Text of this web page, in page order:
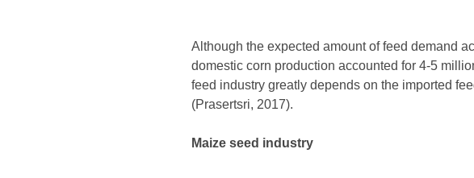
Although the expected amount of feed demand
domestic corn production accounted for 4-5
feed industry greatly depends on the imported
(Prasertsri, 2017).
Maize seed industry